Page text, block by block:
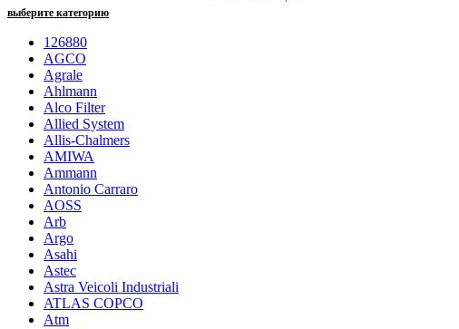
выберите категорию
126880
AGCO
Agrale
Ahlmann
Alco Filter
Allied System
Allis-Chalmers
AMIWA
Ammann
Antonio Carraro
AOSS
Arb
Argo
Asahi
Astec
Astra Veicoli Industriali
ATLAS COPCO
Atm